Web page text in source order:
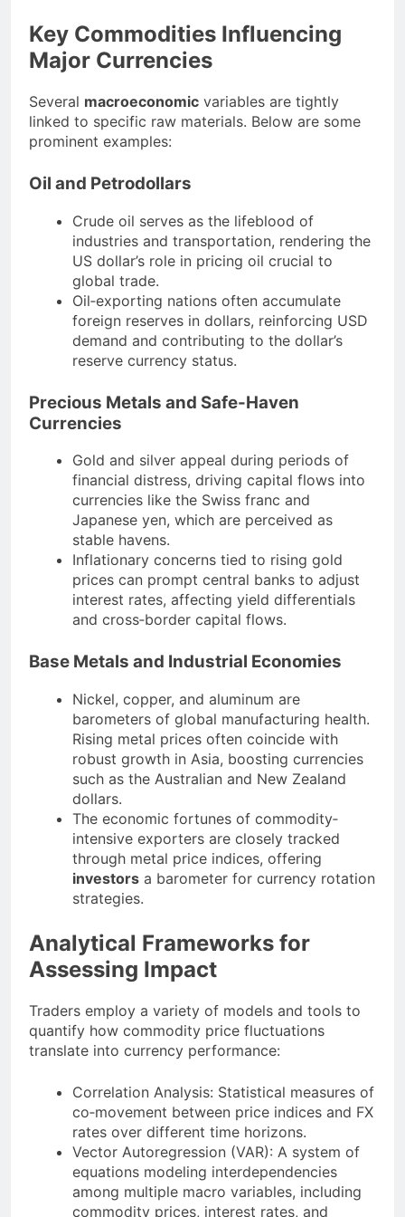
Key Commodities Influencing
Major Currencies
Several macroeconomic variables are tightly
linked to specific raw materials. Below are some
prominent examples:
Oil and Petrodollars
Crude oil serves as the lifeblood of
industries and transportation, rendering the
US dollar’s role in pricing oil crucial to
global trade.
Oil‐exporting nations often accumulate
foreign reserves in dollars, reinforcing USD
demand and contributing to the dollar’s
reserve currency status.
Precious Metals and Safe-Haven
Currencies
Gold and silver appeal during periods of
financial distress, driving capital flows into
currencies like the Swiss franc and
Japanese yen, which are perceived as
stable havens.
Inflationary concerns tied to rising gold
prices can prompt central banks to adjust
interest rates, affecting yield differentials
and cross‐border capital flows.
Base Metals and Industrial Economies
Nickel, copper, and aluminum are
barometers of global manufacturing health.
Rising metal prices often coincide with
robust growth in Asia, boosting currencies
such as the Australian and New Zealand
dollars.
The economic fortunes of commodity‐
intensive exporters are closely tracked
through metal price indices, offering
investors a barometer for currency rotation
strategies.
Analytical Frameworks for
Assessing Impact
Traders employ a variety of models and tools to
quantify how commodity price fluctuations
translate into currency performance:
Correlation Analysis: Statistical measures of
co‐movement between price indices and FX
rates over different time horizons.
Vector Autoregression (VAR): A system of
equations modeling interdependencies
among multiple macro variables, including
commodity prices, interest rates, and